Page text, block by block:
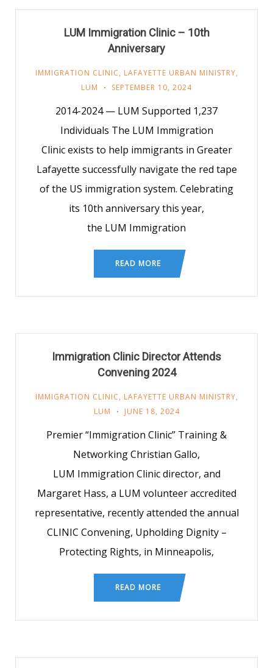
LUM Immigration Clinic – 10th
Anniversary
IMMIGRATION CLINIC, LAFAYETTE URBAN MINISTRY,
LUM
SEPTEMBER 10, 2024
2014-2024 — LUM Supported 1,237
Individuals The LUM Immigration
Clinic exists to help immigrants in Greater
Lafayette successfully navigate the red tape
of the US immigration system. Celebrating
its 10th anniversary this year,
the LUM Immigration
READ MORE
Immigration Clinic Director Attends
Convening 2024
IMMIGRATION CLINIC, LAFAYETTE URBAN MINISTRY,
LUM
JUNE 18, 2024
Premier “Immigration Clinic” Training &
Networking Christian Gallo,
LUM Immigration Clinic director, and
Margaret Hass, a LUM volunteer accredited
representative, recently attended the annual
CLINIC Convening, Upholding Dignity –
Protecting Rights, in Minneapolis,
READ MORE